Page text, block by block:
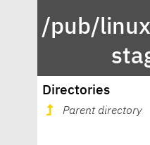
/pub/
Directories
Parent directory